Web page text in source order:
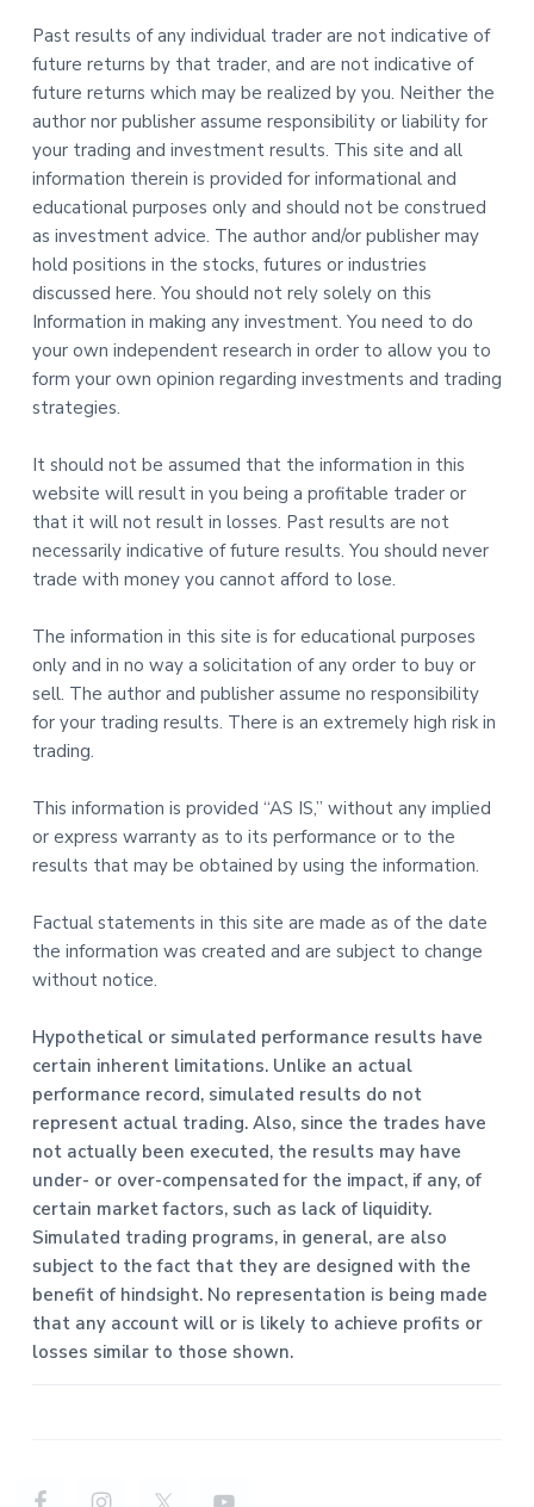
Past results of any individual trader are not indicative of
future returns by that trader, and are not indicative of
future returns which may be realized by you. Neither the
author nor publisher assume responsibility or liability for
your trading and investment results. This site and all
information therein is provided for informational and
educational purposes only and should not be construed
as investment advice. The author and/or publisher may
hold positions in the stocks, futures or industries
discussed here. You should not rely solely on this
Information in making any investment. You need to do
your own independent research in order to allow you to
form your own opinion regarding investments and trading
strategies.
It should not be assumed that the information in this
website will result in you being a profitable trader or
that it will not result in losses. Past results are not
necessarily indicative of future results. You should never
trade with money you cannot afford to lose.
The information in this site is for educational purposes
only and in no way a solicitation of any order to buy or
sell. The author and publisher assume no responsibility
for your trading results. There is an extremely high risk in
trading.
This information is provided “AS IS,” without any implied
or express warranty as to its performance or to the
results that may be obtained by using the information.
Factual statements in this site are made as of the date
the information was created and are subject to change
without notice.
Hypothetical or simulated performance results have
certain inherent limitations. Unlike an actual
performance record, simulated results do not
represent actual trading. Also, since the trades have
not actually been executed, the results may have
under- or over-compensated for the impact, if any, of
certain market factors, such as lack of liquidity.
Simulated trading programs, in general, are also
subject to the fact that they are designed with the
benefit of hindsight. No representation is being made
that any account will or is likely to achieve profits or
losses similar to those shown.